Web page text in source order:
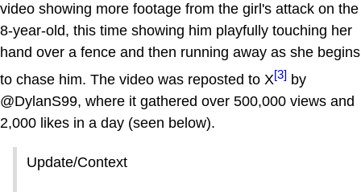
video showing more footage from the girl's attack on the
8-year-old, this time showing him playfully touching her
hand over a fence and then running away as she begins
to chase him. The video was reposted to X[3] by
@DylanS99, where it gathered over 500,000 views and
2,000 likes in a day (seen below).
Update/Context